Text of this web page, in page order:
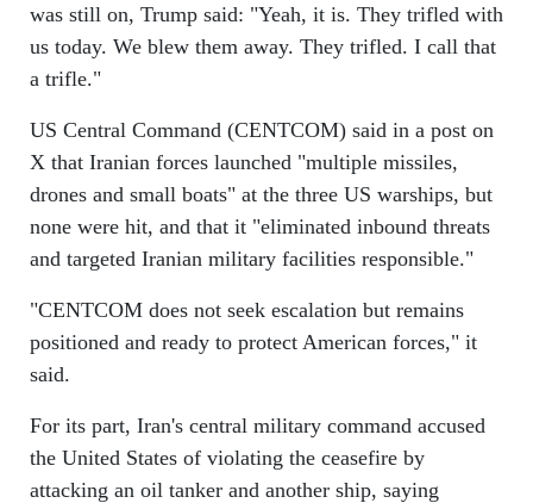
was still on, Trump said: "Yeah, it is. They trifled with
us today. We blew them away. They trifled. I call that
a trifle."
US Central Command (CENTCOM) said in a post on
X that Iranian forces launched "multiple missiles,
drones and small boats" at the three US warships, but
none were hit, and that it "eliminated inbound threats
and targeted Iranian military facilities responsible."
"CENTCOM does not seek escalation but remains
positioned and ready to protect American forces," it
said.
For its part, Iran's central military command accused
the United States of violating the ceasefire by
attacking an oil tanker and another ship, saying